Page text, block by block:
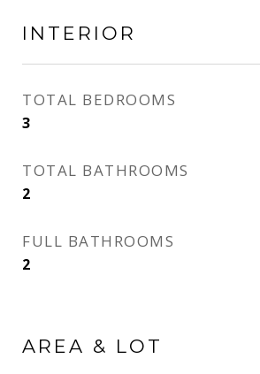
INTERIOR
TOTAL BEDROOMS
3
TOTAL BATHROOMS
2
FULL BATHROOMS
2
AREA & LOT